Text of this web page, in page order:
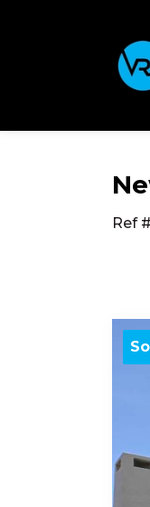
Ref